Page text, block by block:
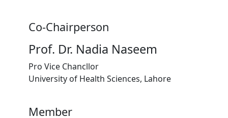
Co-Chairperson
Prof. Dr. Nadia Naseem
Pro Vice Chancllor
University of Health Sciences, Lahore
Member